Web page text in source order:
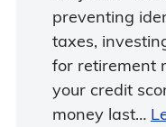
preventing
taxes,
for retirement
your credit
money last…